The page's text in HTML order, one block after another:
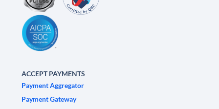
ACCEPT PAYMENTS
Payment Aggregator
Payment Gateway